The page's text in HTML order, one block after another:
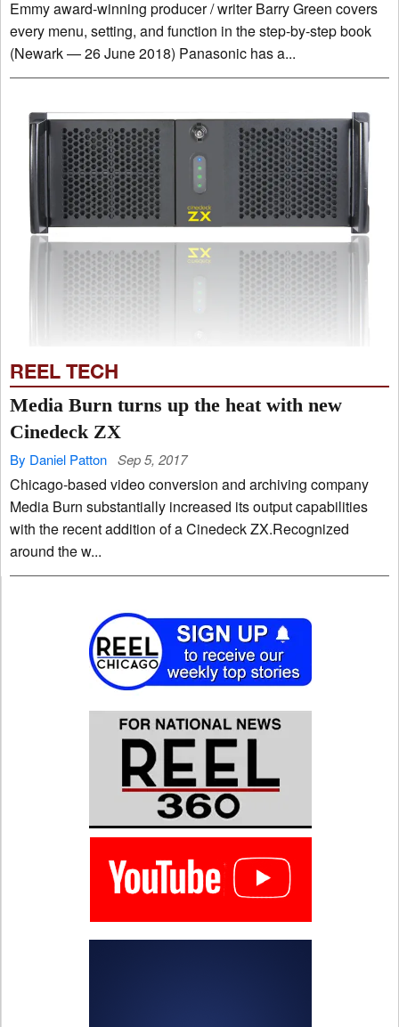
Emmy award-winning producer / writer Barry Green covers
every menu, setting, and function in the step-by-step book
(Newark — 26 June 2018) Panasonic has a...
REEL TECH
Media Burn turns up the heat with new
Cinedeck ZX
By Daniel Patton Sep 5, 2017
Chicago-based video conversion and archiving company
Media Burn substantially increased its output capabilities
with the recent addition of a Cinedeck ZX.Recognized
around the w...